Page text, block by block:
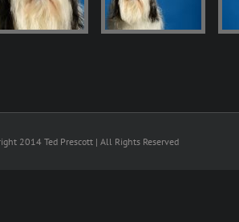
2014 Ted Prescott | All Rights Reserved